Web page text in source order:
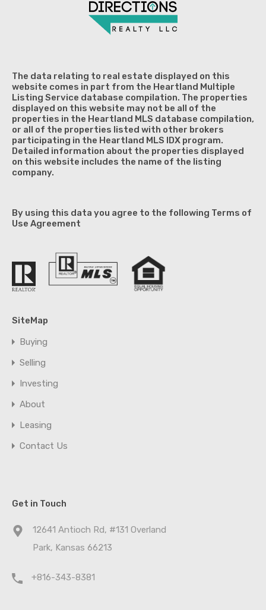
The data relating to real estate displayed on this
website comes in part from the Heartland Multiple
Listing Service database compilation. The properties
displayed on this website may not be all of the
properties in the Heartland MLS database compilation,
or all of the properties listed with other brokers
participating in the Heartland MLS IDX program.
Detailed information about the properties displayed
on this website includes the name of the listing
company.
By using this data you agree to the following Terms of
Use Agreement
SiteMap
Buying
Selling
Investing
About
Leasing
Contact Us
Get in Touch
12641 Antioch Rd, #131 Overland
Park, Kansas 66213
+816-343-8381